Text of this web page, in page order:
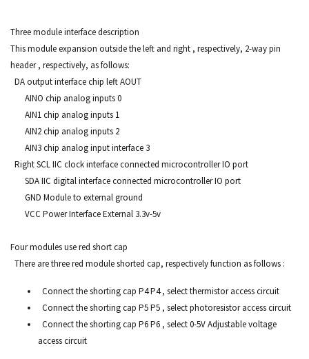
Three module interface description
This module expansion outside the left and right , respectively, 2-way pin
header , respectively, as follows:
DA output interface chip left AOUT
AINO chip analog inputs 0
AIN1 chip analog inputs 1
AIN2 chip analog inputs 2
AIN3 chip analog input interface 3
Right SCL IIC clock interface connected microcontroller IO port
SDA IIC digital interface connected microcontroller IO port
GND Module to external ground
VCC Power Interface External 3.3v-5v
Four modules use red short cap
There are three red module shorted cap, respectively function as follows :
Connect the shorting cap P4 P4 , select thermistor access circuit
Connect the shorting cap P5 P5 , select photoresistor access circuit
Connect the shorting cap P6 P6 , select 0-5V Adjustable voltage
access circuit